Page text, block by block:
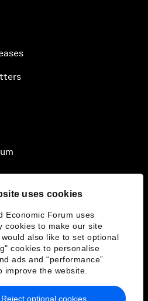
uses cookies
Economic Forum uses
cookies to make our site
also like to set optional
cookies to personalise
ads and “performance”
improve the website.
Reject optional cookies